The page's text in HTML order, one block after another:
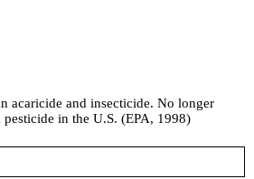
acaricide and insecticide. No longer
pesticide in the U.S. (EPA, 1998)